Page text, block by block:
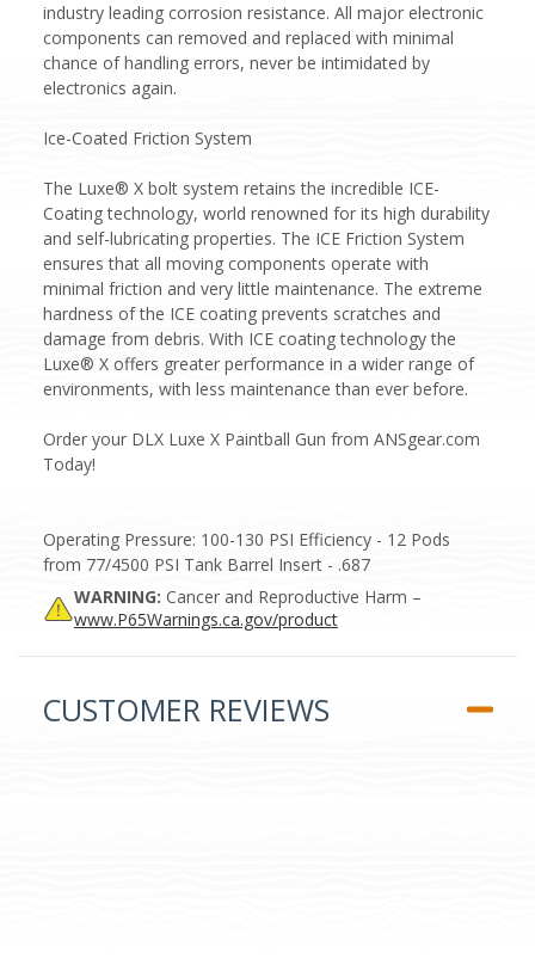
industry leading corrosion resistance. All major electronic
components can removed and replaced with minimal
chance of handling errors, never be intimidated by
electronics again.
Ice-Coated Friction System
The Luxe® X bolt system retains the incredible ICE-
Coating technology, world renowned for its high durability
and self-lubricating properties. The ICE Friction System
ensures that all moving components operate with
minimal friction and very little maintenance. The extreme
hardness of the ICE coating prevents scratches and
damage from debris. With ICE coating technology the
Luxe® X offers greater performance in a wider range of
environments, with less maintenance than ever before.
Order your DLX Luxe X Paintball Gun from ANSgear.com
Today!
Operating Pressure: 100-130 PSI Efficiency - 12 Pods
from 77/4500 PSI Tank Barrel Insert - .687
WARNING: Cancer and Reproductive Harm –
www.P65Warnings.ca.gov/product
CUSTOMER REVIEWS